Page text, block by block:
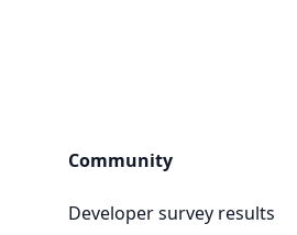
Community
Developer survey results